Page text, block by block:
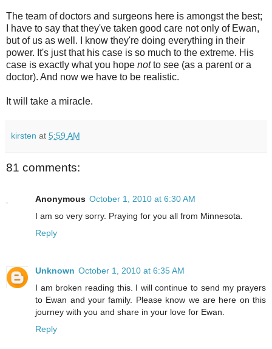
The team of doctors and surgeons here is amongst the best;
I have to say that they've taken good care not only of Ewan,
but of us as well. I know they're doing everything in their
power. It's just that his case is so much to the extreme. His
case is exactly what you hope notto see (as a parent or a
doctor). And now we have to be realistic.
It will take a miracle.
kirsten at 5:59 AM
81 comments:
Anonymous October 1, 2010 at 6:30 AM
I am so very sorry. Praying for you all from Minnesota.
Reply
Unknown October 1, 2010 at 6:35 AM
I am broken reading this. I will continue to send my prayers
to Ewan and your family. Please know we are here on this
journey with you and share in your love for Ewan.
Reply